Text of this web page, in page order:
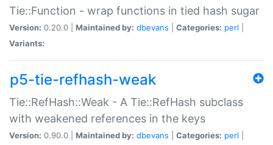
Tie::Function - wrap functions in tied hash sugar
Version: 0.20.0 | Maintained by: dbevans Categories: perl
Variants:
p5-tie-refhash-weak
Tie::RefHash::Weak - A Tie::RefHash subclass
with weakened references in the keys
Version: 0.90.0 | Maintained by: dbevans Categories: perl